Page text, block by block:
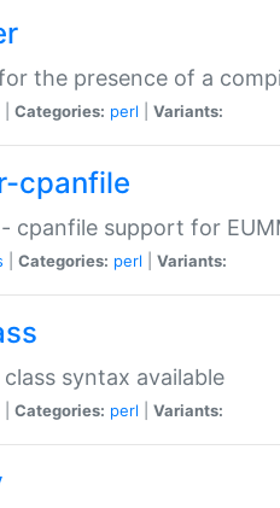
the presence of a
Categories: perl Variants:
cpanfile
cpanfile support for
Categories: perl Variants:
syntax available
Categories: perl Variants: